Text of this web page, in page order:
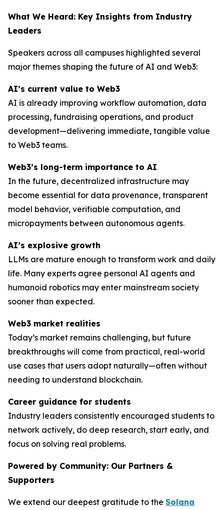
What We Heard: Key Insights from Industry
Leaders
Speakers across all campuses highlighted several
major themes shaping the future of AI and Web3:
AI’s current value to Web3
AI is already improving workflow automation, data
processing, fundraising operations, and product
development—delivering immediate, tangible value
to Web3 teams.
Web3’s long-term importance to AI
In the future, decentralized infrastructure may
become essential for data provenance, transparent
model behavior, verifiable computation, and
micropayments between autonomous agents.
AI’s explosive growth
LLMs are mature enough to transform work and daily
life. Many experts agree personal AI agents and
humanoid robotics may enter mainstream society
sooner than expected.
Web3 market realities
Today’s market remains challenging, but future
breakthroughs will come from practical, real-world
use cases that users adopt naturally—often without
needing to understand blockchain.
Career guidance for students
Industry leaders consistently encouraged students to
network actively, do deep research, start early, and
focus on solving real problems.
Powered by Community: Our Partners &
Supporters
We extend our deepest gratitude to the Solana